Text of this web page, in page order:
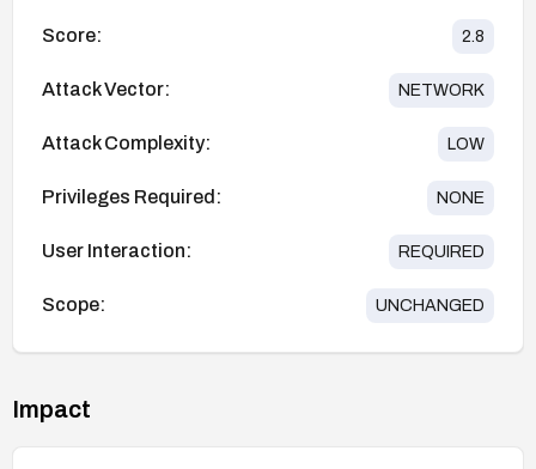
Score: 2.8
Attack Vector: NETWORK
Attack Complexity: LOW
Privileges Required: NONE
User Interaction: REQUIRED
Scope: UNCHANGED
Impact